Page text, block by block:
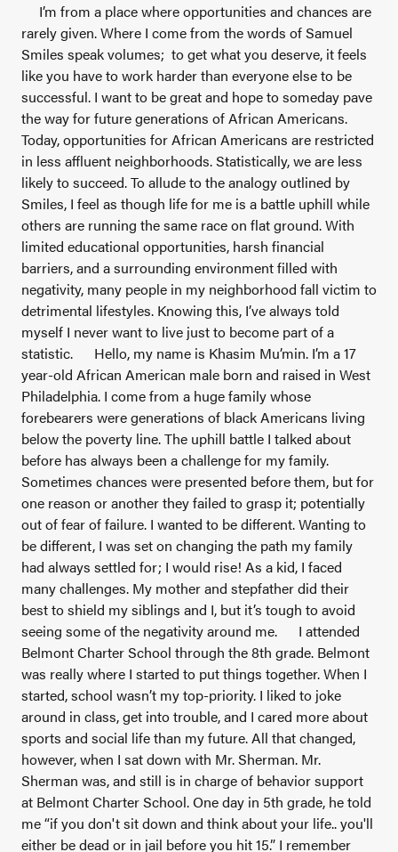
I’m from a place where opportunities and chances are
rarely given. Where I come from the words of Samuel
Smiles speak volumes; to get what you deserve, it feels
like you have to work harder than everyone else to be
successful. I want to be great and hope to someday pave
the way for future generations of African Americans.
Today, opportunities for African Americans are restricted
in less affluent neighborhoods. Statistically, we are less
likely to succeed. To allude to the analogy outlined by
Smiles, I feel as though life for me is a battle uphill while
others are running the same race on flat ground. With
limited educational opportunities, harsh financial
barriers, and a surrounding environment filled with
negativity, many people in my neighborhood fall victim to
detrimental lifestyles. Knowing this, I’ve always told
myself I never want to live just to become part of a
statistic.
Hello, my name is Khasim Mu’min. I’m a 17
year-old African American male born and raised in West
Philadelphia. I come from a huge family whose
forebearers were generations of black Americans living
below the poverty line. The uphill battle I talked about
before has always been a challenge for my family.
Sometimes chances were presented before them, but for
one reason or another they failed to grasp it; potentially
out of fear of failure. I wanted to be different. Wanting to
be different, I was set on changing the path my family
had always settled for; I would rise! As a kid, I faced
many challenges. My mother and stepfather did their
best to shield my siblings and I, but it’s tough to avoid
seeing some of the negativity around me.
I attended
Belmont Charter School through the 8th grade. Belmont
was really where I started to put things together. When I
started, school wasn’t my top-priority. I liked to joke
around in class, get into trouble, and I cared more about
sports and social life than my future. All that changed,
however, when I sat down with Mr. Sherman. Mr.
Sherman was, and still is in charge of behavior support
at Belmont Charter School. One day in 5th grade, he told
me “if you don't sit down and think about your life.. you'll
either be dead or in jail before you hit 15.” I remember